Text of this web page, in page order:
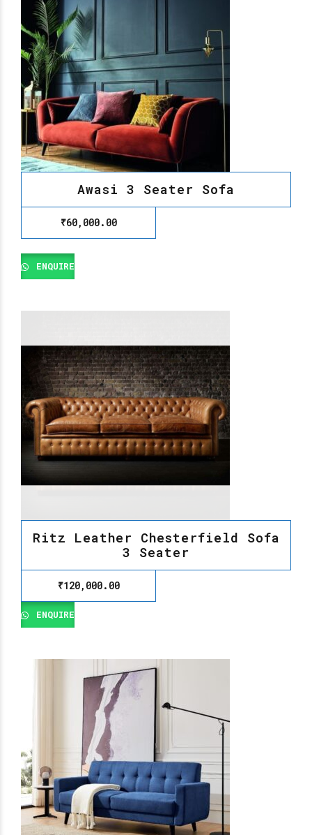
Awasi 3 Seater Sofa
₹60,000.00
ENQUIRE
Ritz Leather Chesterfield Sofa
3 Seater
₹120,000.00
ENQUIRE